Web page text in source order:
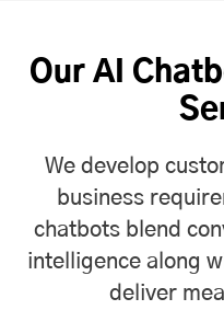
Our AI
We develop
business
chatbots blend
intelligence along
deliver